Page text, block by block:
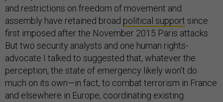
and restrictions on freedom of movement and
assembly have retained broad political support since
first imposed after the November 2015 Paris attacks.
But two security analysts and one human rights-
advocate I talked to suggested that, whatever the
perception, the state of emergency likely won’t do
much on its own—in fact, to combat terrorism in France
and elsewhere in Europe, coordinating existing